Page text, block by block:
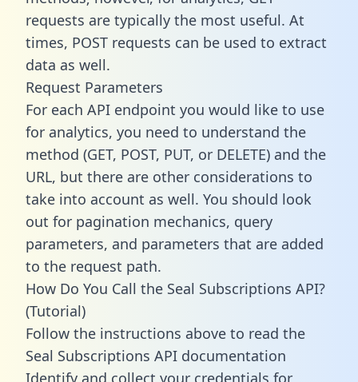
requests are typically the most useful. At
times, POST requests can be used to extract
data as well.
Request Parameters
For each API endpoint you would like to use
for analytics, you need to understand the
method (GET, POST, PUT, or DELETE) and the
URL, but there are other considerations to
take into account as well. You should look
out for pagination mechanics, query
parameters, and parameters that are added
to the request path.
How Do You Call the Seal Subscriptions API?
(Tutorial)
Follow the instructions above to read the
Seal Subscriptions API documentation
Identify and collect your credentials for